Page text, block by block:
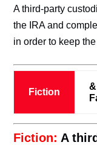
A third-party
the IRA and
in order to keep
Fiction
&
Fiction: A